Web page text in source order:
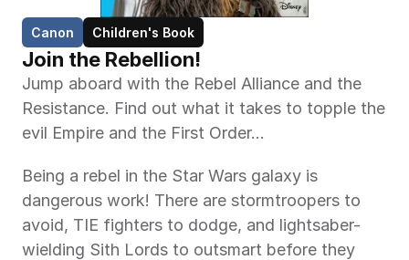
Canon Children's Book
Join the Rebellion!
Jump aboard with the Rebel Alliance and the
Resistance. Find out what it takes to topple the
evil Empire and the First Order…
Being a rebel in the Star Wars galaxy is
dangerous work! There are stormtroopers to
avoid, TIE fighters to dodge, and lightsaber-
wielding Sith Lords to outsmart before they